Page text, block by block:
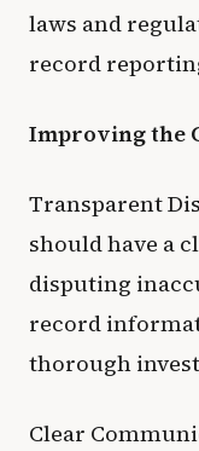
laws and
record
Improving the
Transparent
should have a
disputing
record
thorough
Clear